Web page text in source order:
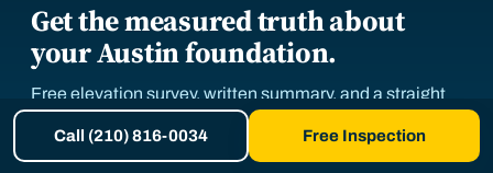
Get the measured truth about
your Austin foundation.
Free elevation survey, written summary, and a straight
answer. Repair, monitor, or relax.
Now booking free inspections inCentral Texas.
Call (210) 816-0034 Free Inspection